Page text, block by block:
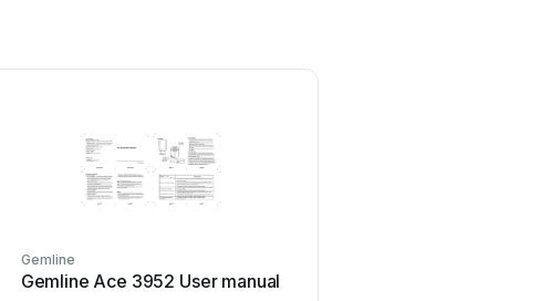
Gemline
Gemline Ace 3952 User manual